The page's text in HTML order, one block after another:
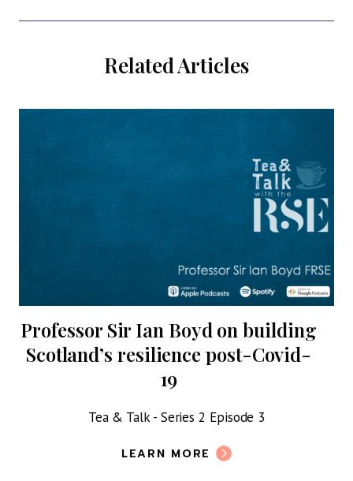
Related Articles
Professor Sir Ian Boyd on building
Scotland’s resilience post-Covid-
19
Tea & Talk - Series 2 Episode 3
LEARN MORE